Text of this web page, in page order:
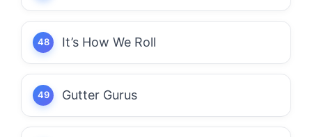
It’s How We Roll
Gutter Gurus